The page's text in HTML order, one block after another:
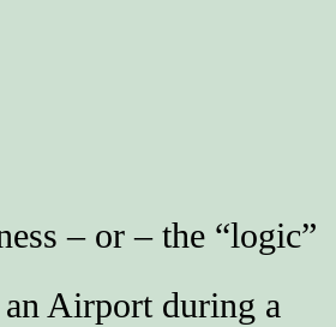
– or – the “logic”
Airport during a